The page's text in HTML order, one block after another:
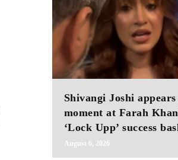
Shivangi Joshi
moment at Farah
‘Lock Upp’ success
August 6, 2026